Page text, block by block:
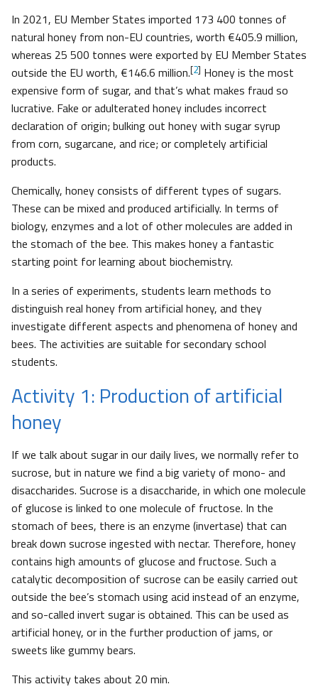
In 2021, EU Member States imported 173 400 tonnes of
natural honey from non-EU countries, worth €405.9 million,
whereas 25 500 tonnes were exported by EU Member States
outside the EU worth, €146.6 million.[2] Honey is the most
expensive form of sugar, and that’s what makes fraud so
lucrative. Fake or adulterated honey includes incorrect
declaration of origin; bulking out honey with sugar syrup
from corn, sugarcane, and rice; or completely artificial
products.
Chemically, honey consists of different types of sugars.
These can be mixed and produced artificially. In terms of
biology, enzymes and a lot of other molecules are added in
the stomach of the bee. This makes honey a fantastic
starting point for learning about biochemistry.
In a series of experiments, students learn methods to
distinguish real honey from artificial honey, and they
investigate different aspects and phenomena of honey and
bees. The activities are suitable for secondary school
students.
Activity 1: Production of artificial
honey
If we talk about sugar in our daily lives, we normally refer to
sucrose, but in nature we find a big variety of mono- and
disaccharides. Sucrose is a disaccharide, in which one molecule
of glucose is linked to one molecule of fructose. In the
stomach of bees, there is an enzyme (invertase) that can
break down sucrose ingested with nectar. Therefore, honey
contains high amounts of glucose and fructose. Such a
catalytic decomposition of sucrose can be easily carried out
outside the bee’s stomach using acid instead of an enzyme,
and so-called invert sugar is obtained. This can be used as
artificial honey, or in the further production of jams, or
sweets like gummy bears.
This activity takes about 20 min.